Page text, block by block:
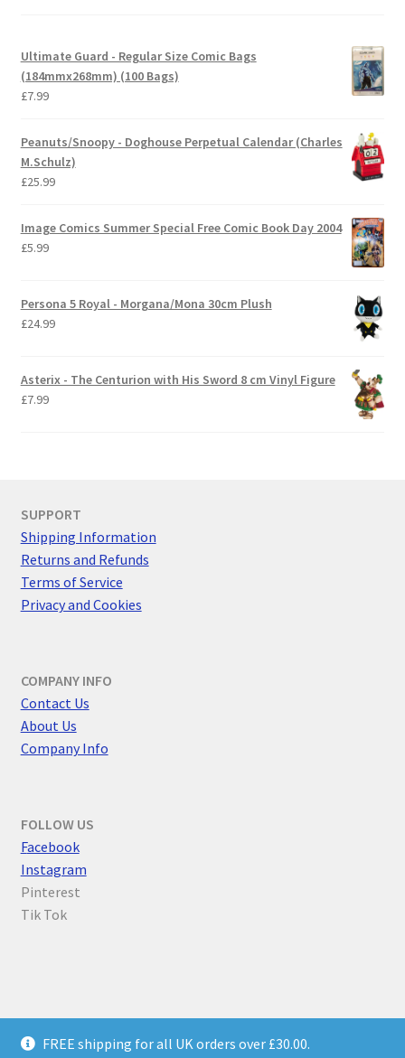
FREE shipping for all UK orders over £30.00.
Ultimate Guard - Regular Size Comic Bags
(184mmx268mm) (100 Bags)
£7.99
Peanuts/Snoopy - Doghouse Perpetual Calendar (Charles
M.Schulz)
£25.99
Image Comics Summer Special Free Comic Book Day 2004
£5.99
Persona 5 Royal - Morgana/Mona 30cm Plush
£24.99
Asterix - The Centurion with His Sword 8 cm Vinyl Figure
£7.99
SUPPORT
Shipping Information
Returns and Refunds
Terms of Service
Privacy and Cookies
COMPANY INFO
Contact Us
About Us
Company Info
FOLLOW US
Facebook
Instagram
Pinterest
Tik Tok
Privacy Policy
Built with WooCommerce.